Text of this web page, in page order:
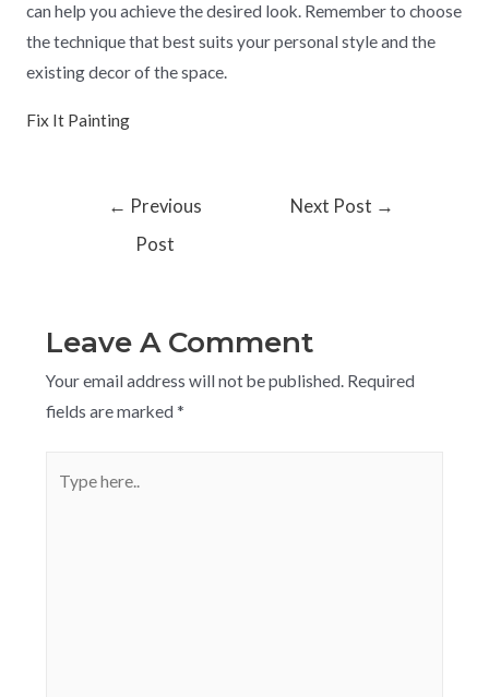
can help you achieve the desired look. Remember to choose
the technique that best suits your personal style and the
existing decor of the space.
Fix It Painting
← Previous
Post
Next Post →
Leave A Comment
Your email address will not be published. Required
fields are marked *